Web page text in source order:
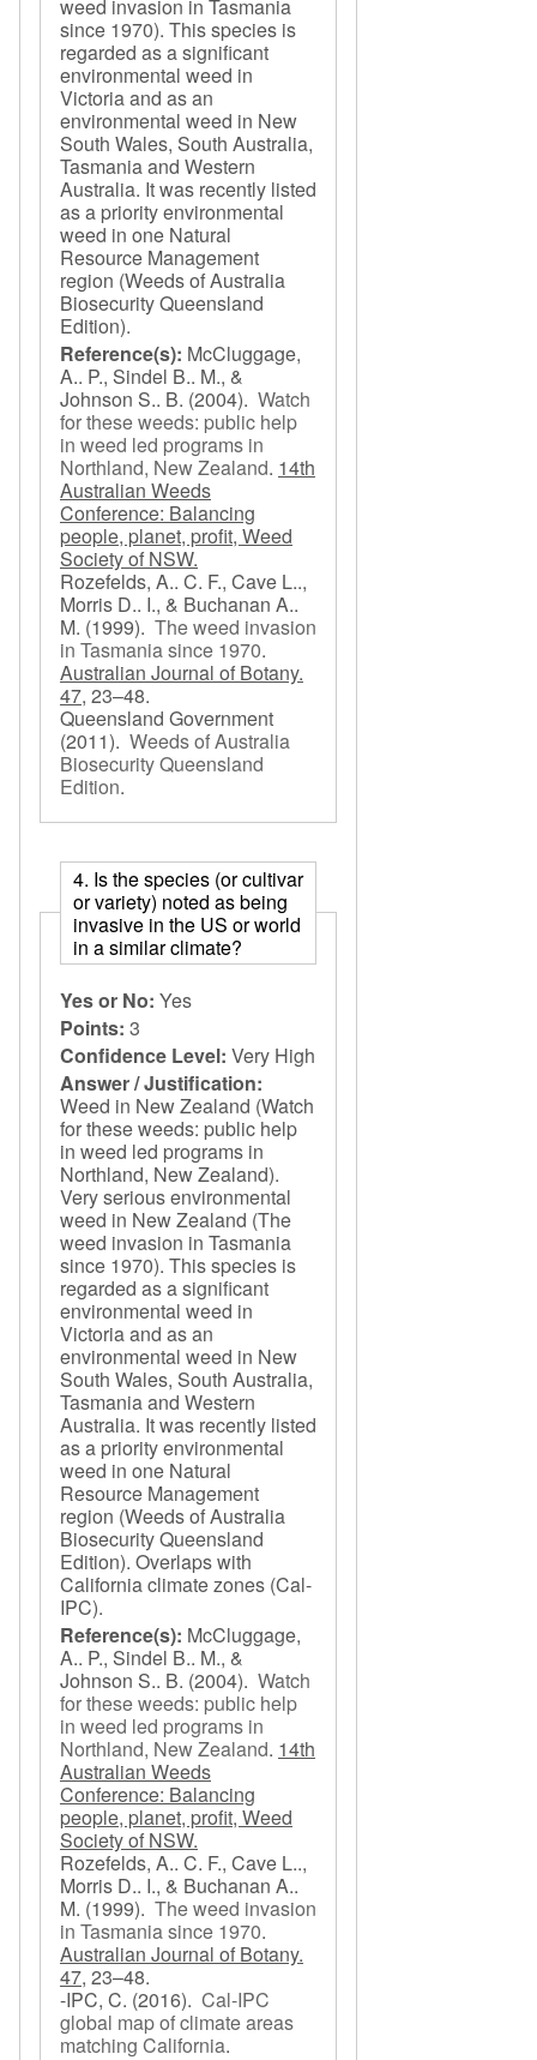
weed invasion in Tasmania
since 1970). This species is
regarded as a significant
environmental weed in
Victoria and as an
environmental weed in New
South Wales, South Australia,
Tasmania and Western
Australia. It was recently listed
as a priority environmental
weed in one Natural
Resource Management
region (Weeds of Australia
Biosecurity Queensland
Edition).
Reference(s): McCluggage,
A.. P., Sindel B.. M., &
Johnson S.. B. (2004). Watch
for these weeds: public help
in weed led programs in
Northland, New Zealand. 14th
Australian Weeds
Conference: Balancing
people, planet, profit, Weed
Society of NSW.
Rozefelds, A.. C. F., Cave L..,
Morris D.. I., & Buchanan A..
M. (1999). The weed invasion
in Tasmania since 1970.
Australian Journal of Botany.
47, 23–48.
Queensland Government
(2011). Weeds of Australia
Biosecurity Queensland
Edition.
4. Is the species (or cultivar
or variety) noted as being
invasive in the US or world
in a similar climate?
Yes or No: Yes
Points: 3
Confidence Level: Very High
Answer / Justification:
Weed in New Zealand (Watch
for these weeds: public help
in weed led programs in
Northland, New Zealand).
Very serious environmental
weed in New Zealand (The
weed invasion in Tasmania
since 1970). This species is
regarded as a significant
environmental weed in
Victoria and as an
environmental weed in New
South Wales, South Australia,
Tasmania and Western
Australia. It was recently listed
as a priority environmental
weed in one Natural
Resource Management
region (Weeds of Australia
Biosecurity Queensland
Edition). Overlaps with
California climate zones (Cal-
IPC).
Reference(s): McCluggage,
A.. P., Sindel B.. M., &
Johnson S.. B. (2004). Watch
for these weeds: public help
in weed led programs in
Northland, New Zealand. 14th
Australian Weeds
Conference: Balancing
people, planet, profit, Weed
Society of NSW.
Rozefelds, A.. C. F., Cave L..,
Morris D.. I., & Buchanan A..
M. (1999). The weed invasion
in Tasmania since 1970.
Australian Journal of Botany.
47, 23–48.
-IPC, C. (2016). Cal-IPC
global map of climate areas
matching California.